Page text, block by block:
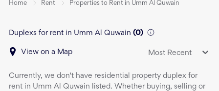
Home Rent Properties to Rent in Umm Al Quwain
Duplexs for rent in Umm Al Quwain (0)
View on a Map Most Recent
Currently, we don't have residential property duplex for
rent in Umm Al Quwain listed. Whether buying, selling or